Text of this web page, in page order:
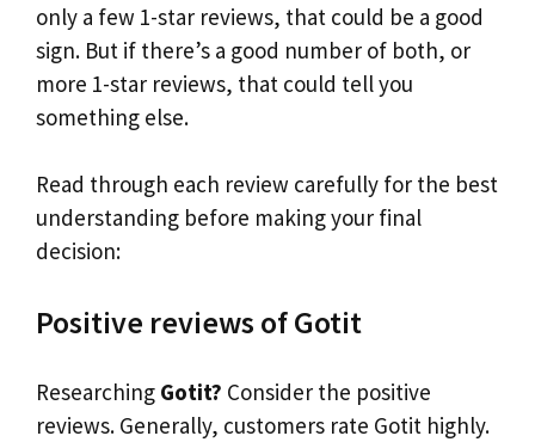
only a few 1-star reviews, that could be a good
sign. But if there’s a good number of both, or
more 1-star reviews, that could tell you
something else.
Read through each review carefully for the best
understanding before making your final
decision:
Positive reviews of Gotit
Researching Gotit? Consider the positive
reviews. Generally, customers rate Gotit highly.